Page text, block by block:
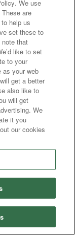
We use
are
help us
set these to
that
like to set
to your
as your web
get a better
also like to
will get
We
it you
our cookies